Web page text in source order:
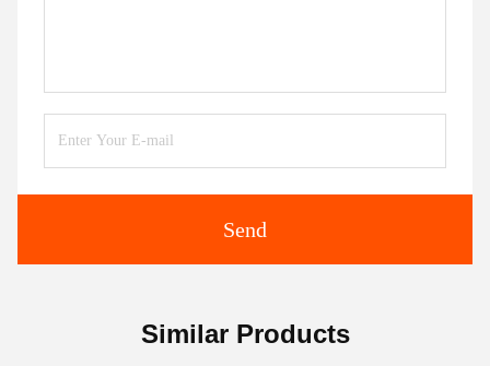
Send
Similar Products